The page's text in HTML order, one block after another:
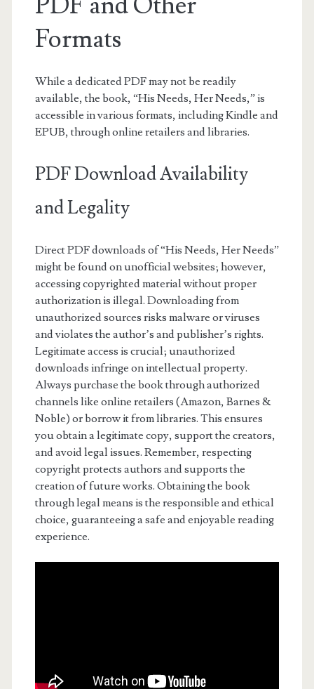
Formats
While a dedicated PDF may not be readily
available, the book, “His Needs, Her Needs,” is
accessible in various formats, including Kindle and
EPUB, through online retailers and libraries.
PDF Download Availability
and Legality
Direct PDF downloads of “His Needs, Her Needs”
might be found on unofficial websites; however,
accessing copyrighted material without proper
authorization is illegal. Downloading from
unauthorized sources risks malware or viruses
and violates the author’s and publisher’s rights.
Legitimate access is crucial; unauthorized
downloads infringe on intellectual property.
Always purchase the book through authorized
channels like online retailers (Amazon, Barnes &
Noble) or borrow it from libraries. This ensures
you obtain a legitimate copy, support the creators,
and avoid legal issues. Remember, respecting
copyright protects authors and supports the
creation of future works. Obtaining the book
through legal means is the responsible and ethical
choice, guaranteeing a safe and enjoyable reading
experience.